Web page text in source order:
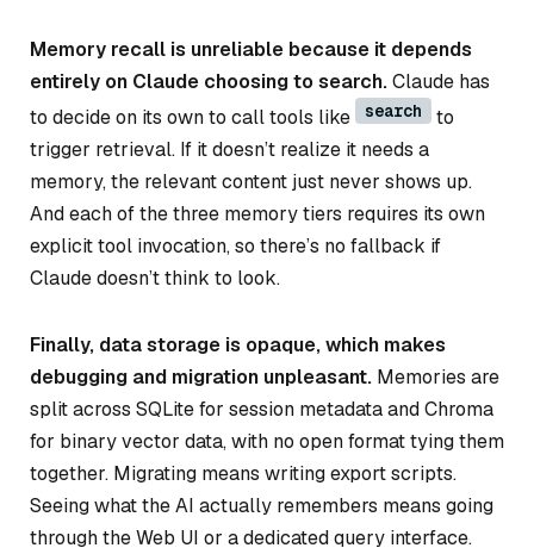
Memory recall is unreliable because it depends
entirely on Claude choosing to search.Claude has
to decide on its own to call tools like
search
to
trigger retrieval. If it doesn’t realize it needs a
memory, the relevant content just never shows up.
And each of the three memory tiers requires its own
explicit tool invocation, so there’s no fallback if
Claude doesn’t think to look.
Finally, data storage is opaque, which makes
debugging and migration unpleasant. Memories are
split across SQLite for session metadata and Chroma
for binary vector data, with no open format tying them
together. Migrating means writing export scripts.
Seeing what the AI actually remembers means going
through the Web UI or a dedicated query interface.